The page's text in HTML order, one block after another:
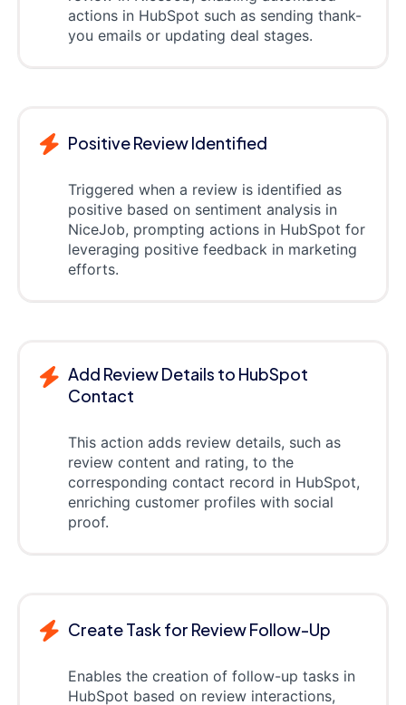
actions in HubSpot such as sending thank-
you emails or updating deal stages.
Positive Review Identified
Triggered when a review is identified as
positive based on sentiment analysis in
NiceJob, prompting actions in HubSpot for
leveraging positive feedback in marketing
efforts.
Add Review Details to HubSpot
Contact
This action adds review details, such as
review content and rating, to the
corresponding contact record in HubSpot,
enriching customer profiles with social
proof.
Create Task for Review Follow-Up
Enables the creation of follow-up tasks in
HubSpot based on review interactions,